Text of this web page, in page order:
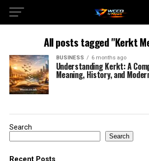
All posts tagged "Kerkt
BUSINESS 6 months ago
Understanding Kerkt: A
Meaning, History, and
Search
Search
Recent Posts